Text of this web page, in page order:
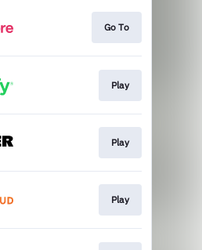
Go To
Play
Play
Play